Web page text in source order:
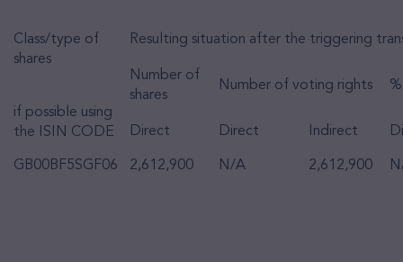
Class/type of
shares
if possible using
the ISIN CODE
Resulting situation after the triggering
Number of
shares
Number of voting rights
Direct Direct Indirect
GB00BF5SGF06 2,612,900 N/A 2,612,900